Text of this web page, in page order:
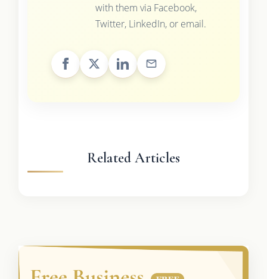
with them via Facebook,
Twitter, LinkedIn, or email.
Related Articles